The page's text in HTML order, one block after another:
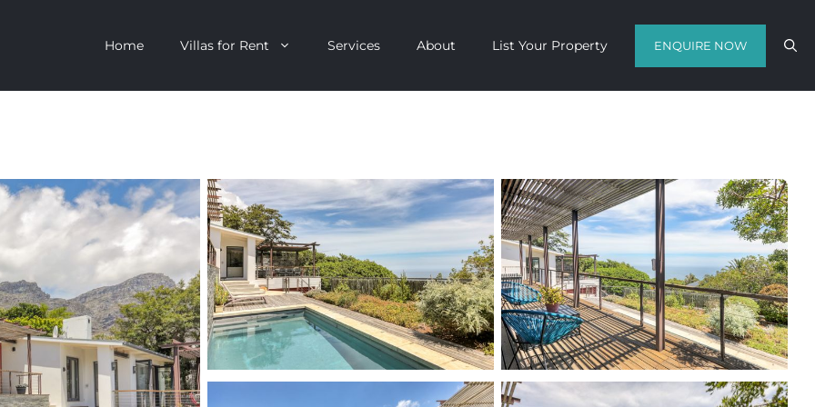
Home Villas for Rent
Villa
Villa
All Villas
Clifton
V&A Waterfront
Llandudno
Constantia
Bakoven
get a quote in a matter of hours on
the finest luxury escapes Cape Town
has to offer.
Call Us Now
Enquire Now
WhatsApp Us
Services About List Your Property ENQUIRE NOW